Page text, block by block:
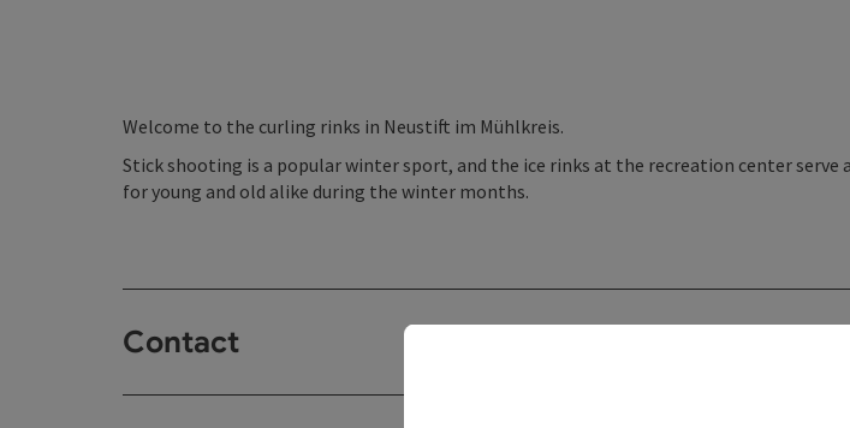
Welcome to the curling rinks in Neustift im Mühlkreis.
Stick shooting is a popular winter sport, and the ice rinks at the recreation center serve
for young and old alike during the winter months.
Contact